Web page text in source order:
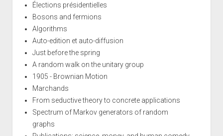
Élections présidentielles
Bosons and fermions
Algorithms
Auto-edition et auto-diffusion
Just before the spring
A random walk on the unitary group
1905 - Brownian Motion
Marchands
From seductive theory to concrete applications
Spectrum of Markov generators of random
graphs